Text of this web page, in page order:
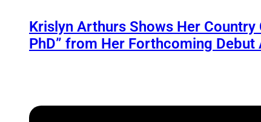
Krislyn Arthurs Shows Her Country
PhD” from Her Forthcoming